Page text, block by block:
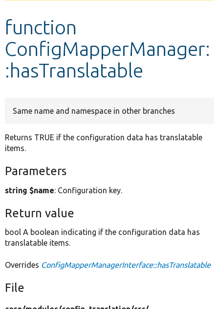
Develop for Drupal
function
ConfigMapperManager:
:hasTranslatable
Same name and namespace in other branches
Returns TRUE if the configuration data has translatable
items.
Parameters
string $name: Configuration key.
Return value
bool A boolean indicating if the configuration data has
translatable items.
Overrides ConfigMapperManagerInterface::hasTranslatable
File